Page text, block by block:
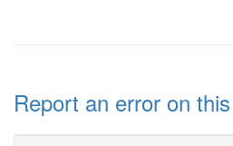
Report an error on